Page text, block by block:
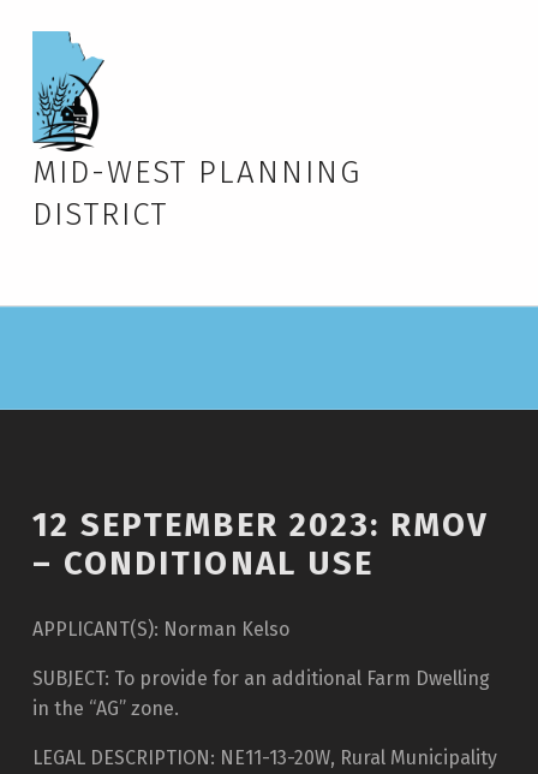
MID-WEST PLANNING
DISTRICT
12 SEPTEMBER 2023: RMOV
– CONDITIONAL USE
APPLICANT(S): Norman Kelso
SUBJECT: To provide for an additional Farm Dwelling
in the “AG” zone.
LEGAL DESCRIPTION: NE11-13-20W, Rural Municipality